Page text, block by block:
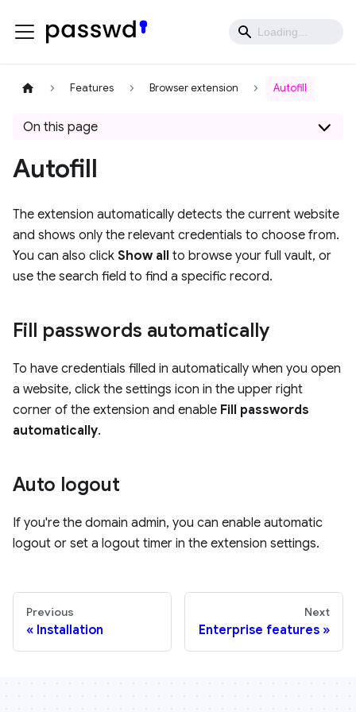
Features Browser extension Autofill
On this page
Autofill
The extension automatically detects the current website
and shows only the relevant credentials to choose from.
You can also click Show all to browse your full vault, or
use the search field to find a specific record.
Fill passwords automatically
To have credentials filled in automatically when you open
a website, click the settings icon in the upper right
corner of the extension and enable Fill passwords
automatically.
Auto logout
If you're the domain admin, you can enable automatic
logout or set a logout timer in the extension settings.
Previous
Installation
Next
Enterprise features